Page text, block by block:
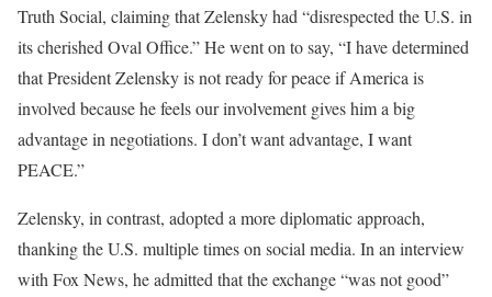
Truth Social, claiming that Zelensky had “disrespected the U.S. in
its cherished Oval Office.” He went on to say, “I have determined
that President Zelensky is not ready for peace if America is
involved because he feels our involvement gives him a big
advantage in negotiations. I don’t want advantage, I want
PEACE.”
Zelensky, in contrast, adopted a more diplomatic approach,
thanking the U.S. multiple times on social media. In an interview
with Fox News, he admitted that the exchange “was not good”